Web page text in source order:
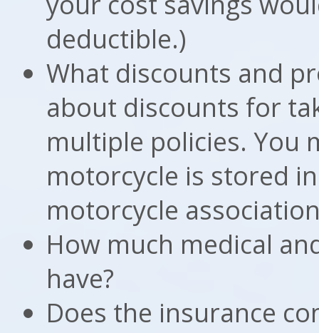
deductible.)
What discounts and
about discounts for
multiple policies. You
motorcycle is stored
motorcycle
How much medical
have?
Does the insurance